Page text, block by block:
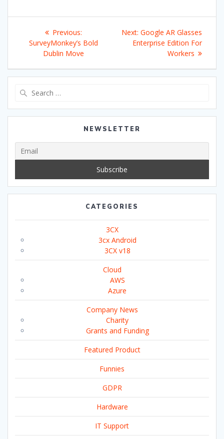
navigation
Previous:Previous
post:
SurveyMonkey’s Bold
Dublin Move
Next: Next
post:
Google AR Glasses
Enterprise Edition For
Workers
NEWSLETTER
CATEGORIES
3CX
3cx Android
3CX v18
Cloud
AWS
Azure
Company News
Charity
Grants and Funding
Featured Product
Funnies
GDPR
Hardware
IT Support